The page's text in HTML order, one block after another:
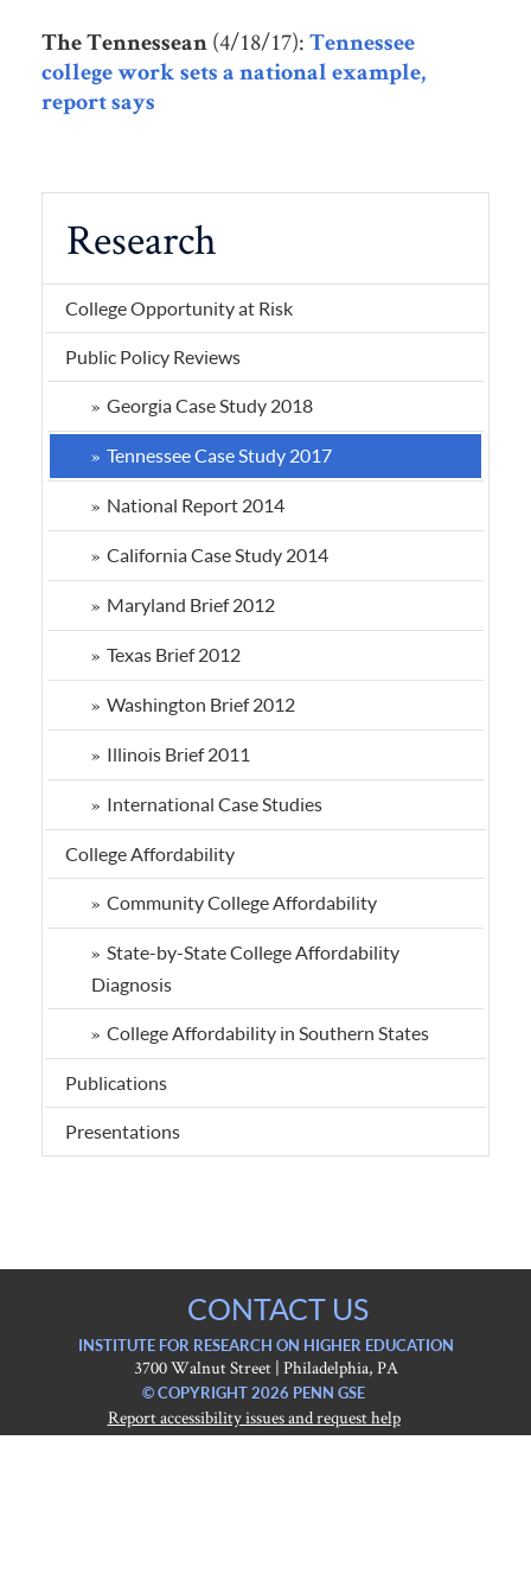
The Tennessean (4/18/17): Tennessee
college work sets a national example,
report says
Research
College Opportunity at Risk
Public Policy Reviews
Georgia Case Study 2018
Tennessee Case Study 2017
National Report 2014
California Case Study 2014
Maryland Brief 2012
Texas Brief 2012
Washington Brief 2012
Illinois Brief 2011
International Case Studies
College Affordability
Community College Affordability
State-by-State College Affordability
Diagnosis
College Affordability in Southern States
Publications
Presentations
CONTACT US
INSTITUTE FOR RESEARCH ON HIGHER EDUCATION
3700 Walnut Street | Philadelphia, PA
© COPYRIGHT 2026 PENN GSE
Report accessibility issues and request help